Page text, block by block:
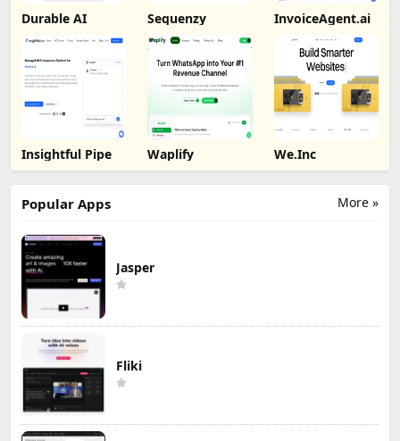
Durable AI Sequenzy InvoiceAgent.ai
Insightful Pipe Waplify We.Inc
More »
Popular Apps
Jasper
Fliki